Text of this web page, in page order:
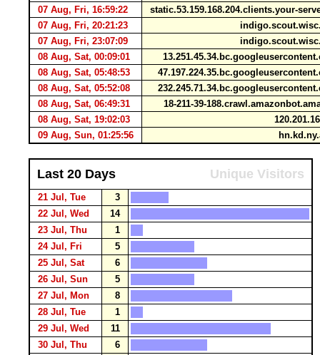
07 Aug, Fri, 16:59:22
static.53.159.168.204.clients.your-
07 Aug, Fri, 20:21:23
07 Aug, Fri, 23:07:09
08 Aug, Sat, 00:09:01
08 Aug, Sat, 05:48:53
08 Aug, Sat, 05:52:08
08 Aug, Sat, 06:49:31
18-211-39-
08 Aug, Sat, 19:02:03
09 Aug, Sun, 01:25:56
Last 20 Days Unique Visitors
21 Jul, Tue
3
22 Jul, Wed
14
23 Jul, Thu
1
24 Jul, Fri
5
25 Jul, Sat
6
26 Jul, Sun
5
27 Jul, Mon
8
28 Jul, Tue
1
29 Jul, Wed
11
30 Jul, Thu
6